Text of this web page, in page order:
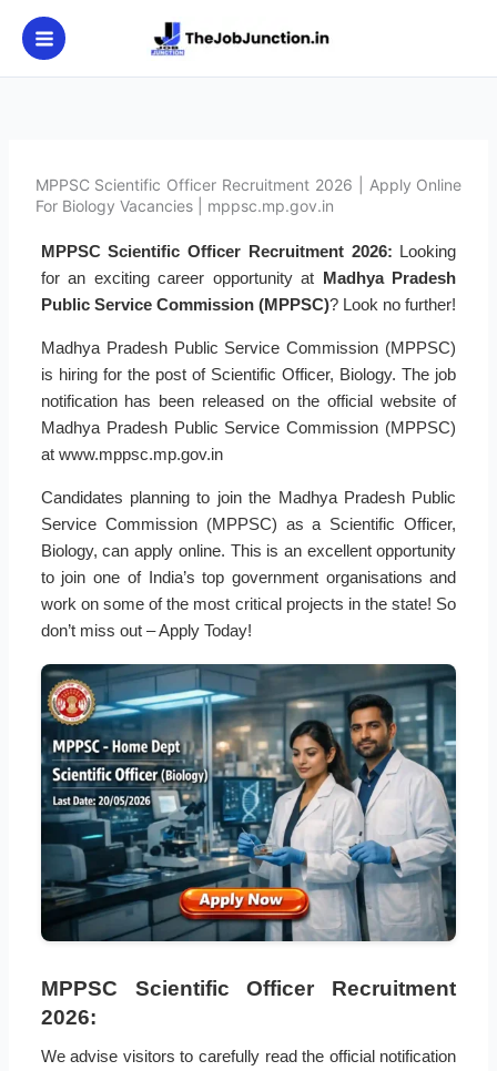
content
MPPSC Scientific Officer Recruitment 2026 | Apply Online
For Biology Vacancies | mppsc.mp.gov.in
MPPSC Scientific Officer Recruitment 2026: Looking
for an exciting career opportunity at Madhya Pradesh
Public Service Commission (MPPSC)? Look no further!
Madhya Pradesh Public Service Commission (MPPSC)
is hiring for the post of Scientific Officer, Biology. The job
notification has been released on the official website of
Madhya Pradesh Public Service Commission (MPPSC)
at www.mppsc.mp.gov.in
Candidates planning to join the Madhya Pradesh Public
Service Commission (MPPSC) as a Scientific Officer,
Biology, can apply online. This is an excellent opportunity
to join one of India’s top government organisations and
work on some of the most critical projects in the state! So
don’t miss out – Apply Today!
MPPSC Scientific Officer Recruitment
2026:
We advise visitors to carefully read the official notification